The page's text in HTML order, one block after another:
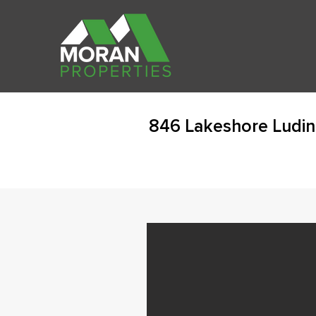
846 Lakeshore